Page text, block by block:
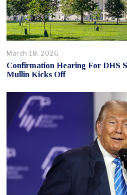
March 18, 2026
Confirmation Hearing For DHS
Mullin Kicks Off